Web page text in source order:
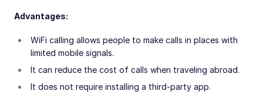
Advantages:
WiFi calling allows people to make calls in places with
limited mobile signals.
It can reduce the cost of calls when traveling abroad.
It does not require installing a third-party app.